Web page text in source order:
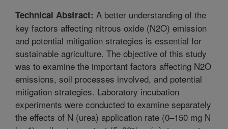
Technical Abstract: A better understanding of the
key factors affecting nitrous oxide (N2O) emission
and potential mitigation strategies is essential for
sustainable agriculture. The objective of this study
was to examine the important factors affecting N2O
emissions, soil processes involved, and potential
mitigation strategies. Laboratory incubation
experiments were conducted to examine separately
the effects of N (urea) application rate (0–150 mg N